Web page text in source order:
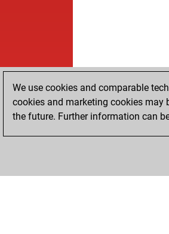
We use cookies and comparable
cookies and marketing cookies may
the future. Further information can